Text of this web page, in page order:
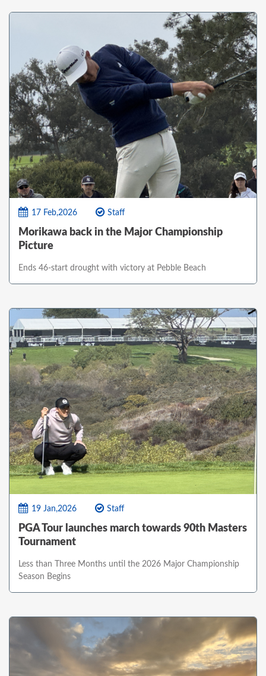
17 Feb,2026 Staff
Morikawa back in the Major Championship
Picture
Ends 46-start drought with victory at Pebble Beach
19 Jan,2026 Staff
PGA Tour launches march towards 90th Masters
Tournament
Less than Three Months until the 2026 Major Championship
Season Begins